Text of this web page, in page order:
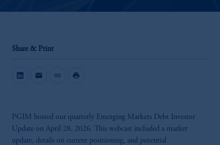
Share & Print
mail link print
PGIM hosted our quarterly Emerging Markets Debt Investor
Update on April 28, 2026. This webcast included a market
update, details on current positioning, and potential